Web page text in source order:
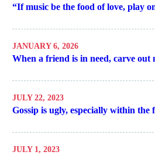
“If music be the food of love, play
JANUARY 6, 2026
When a friend is in need, carve out
JULY 22, 2023
Gossip is ugly, especially within the
JULY 1, 2023